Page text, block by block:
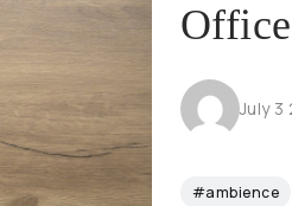
July 3
#ambience